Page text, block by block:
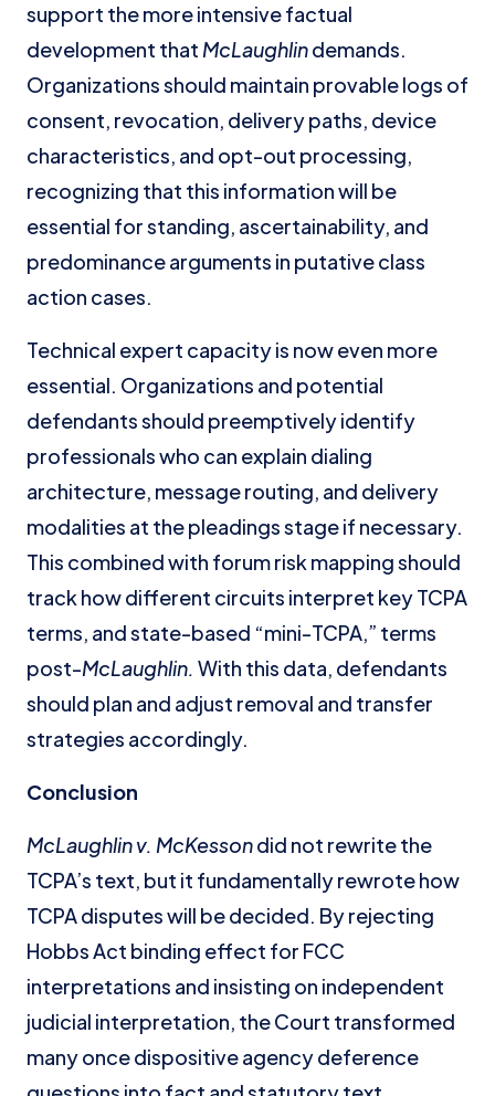
support the more intensive factual
development that McLaughlindemands.
Organizations should maintain provable logs of
consent, revocation, delivery paths, device
characteristics, and opt-out processing,
recognizing that this information will be
essential for standing, ascertainability, and
predominance arguments in putative class
action cases.
Technical expert capacity is now even more
essential. Organizations and potential
defendants should preemptively identify
professionals who can explain dialing
architecture, message routing, and delivery
modalities at the pleadings stage if necessary.
This combined with forum risk mapping should
track how different circuits interpret key TCPA
terms, and state-based “mini-TCPA,” terms
post-McLaughlin. With this data, defendants
should plan and adjust removal and transfer
strategies accordingly.
Conclusion
McLaughlin v. McKessondid not rewrite the
TCPA’s text, but it fundamentally rewrote how
TCPA disputes will be decided. By rejecting
Hobbs Act binding effect for FCC
interpretations and insisting on independent
judicial interpretation, the Court transformed
many once dispositive agency deference